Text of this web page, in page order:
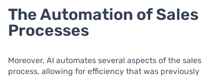
The Automation of Sales
Processes
Moreover, AI automates several aspects of the sales
process, allowing for efficiency that was previously